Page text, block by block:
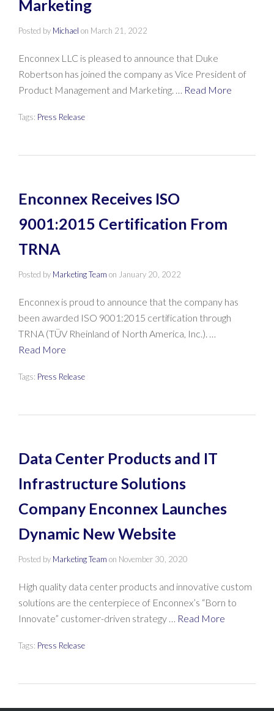
Marketing
Posted by Michael on March 21, 2022
Enconnex LLC is pleased to announce that Duke
Robertson has joined the company as Vice President of
Product Management and Marketing. … Read More
Tags: Press Release
Enconnex Receives ISO
9001:2015 Certification From
TRNA
Posted by Marketing Team on January 20, 2022
Enconnex is proud to announce that the company has
been awarded ISO 9001:2015 certification through
TRNA (TÜV Rheinland of North America, Inc.). …
Read More
Tags: Press Release
Data Center Products and IT
Infrastructure Solutions
Company Enconnex Launches
Dynamic New Website
Posted by Marketing Team on November 30, 2020
High quality data center products and innovative custom
solutions are the centerpiece of Enconnex’s “Born to
Innovate” customer-driven strategy … Read More
Tags: Press Release